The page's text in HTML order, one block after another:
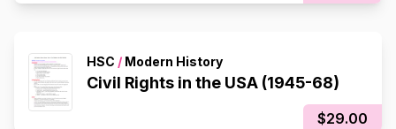
HSC / Modern History
Civil Rights in the USA (1945-68)
$29.00